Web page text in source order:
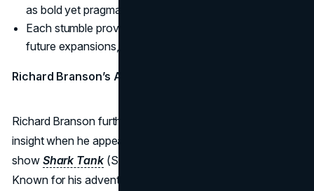
as bold yet pragmatic.
Each stumble provided insights that refined Branson’s
future expansions, making the brand more resilient.
Richard Branson’s Appearance on Shark Tank
Richard Branson further showcased his entrepreneurial
insight when he appeared as a guest investor on the TV
show Shark Tank(Season 9, Episode 1) in October 2017.
Known for his adventurous spirit and readiness to take